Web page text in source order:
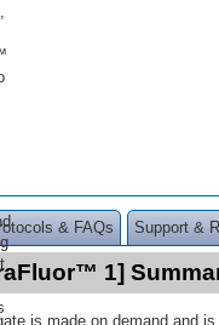
& FAQs Support &
1]
is made on demand and